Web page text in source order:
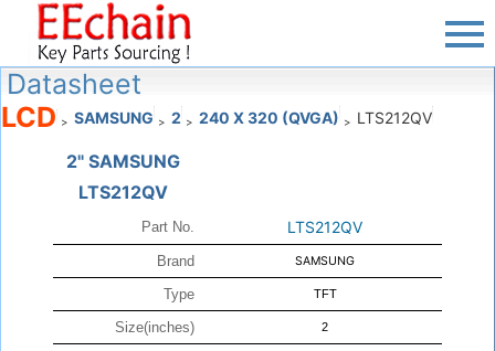
Datasheet
LCD > SAMSUNG > 2 > 240 X 320 (QVGA) > LTS212QV
2" SAMSUNG
LTS212QV
Part No. LTS212QV
Brand SAMSUNG
Type TFT
Size(inches) 2